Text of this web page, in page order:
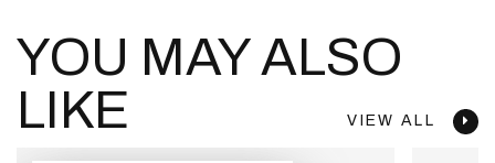
YOU MAY ALSO
LIKE
VIEW ALL